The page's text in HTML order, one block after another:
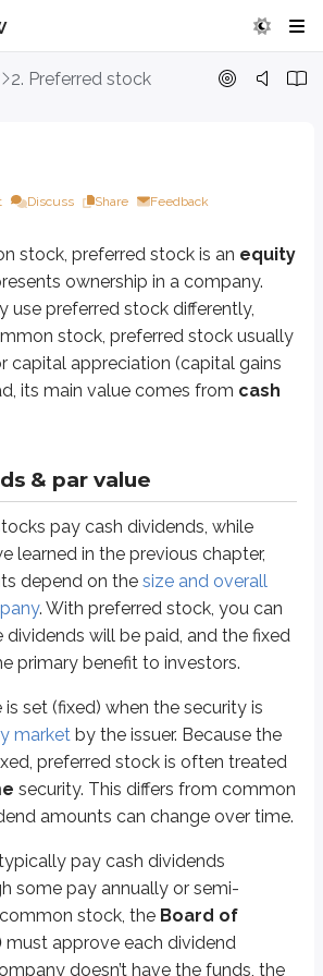
2. Preferred stock
Discuss Share Feedback
stock, preferred stock is an equity
ownership in a company.
use preferred stock differently,
stock, preferred stock usually
capital appreciation (capital gains
its main value comes from cash
& par value
pay cash dividends, while
learned in the previous chapter,
depend on the size and overall
. With preferred stock, you can
dividends will be paid, and the fixed
primary benefit to investors.
set (fixed) when the security is
market by the issuer. Because the
preferred stock is often treated
security. This differs from common
amounts can change over time.
pay cash dividends
some pay annually or semi-
stock, the Board of
must approve each dividend
doesn’t have the funds, the
when the security is sold in the primary
cash dividends quarterly, although some
to raise capital from investors. At issuance, the
100 shares of a $100 par, 5% preferred stock.
paid to the investor on a per share basis,
Par value x dividend rate
par x 5%
annual dividends, then 100 shares will pay a
value, including common stock. For
stock is $100, and you should
100 shares of a $25 par, 5% preferred stock.